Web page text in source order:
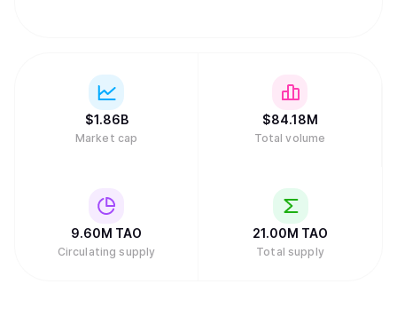
$1.86B
Market cap
$84.18M
Total volume
9.60M TAO
Circulating supply
21.00M TAO
Total supply